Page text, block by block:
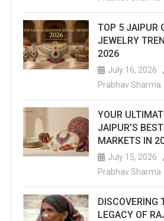
TOP 5 JAIPUR
JEWELRY
2026
July 16, 2026
Prabhav Sharma
YOUR
JAIPUR’S
MARKETS IN
July 15, 2026
Prabhav Sharma
DISCOVERING
LEGACY OF